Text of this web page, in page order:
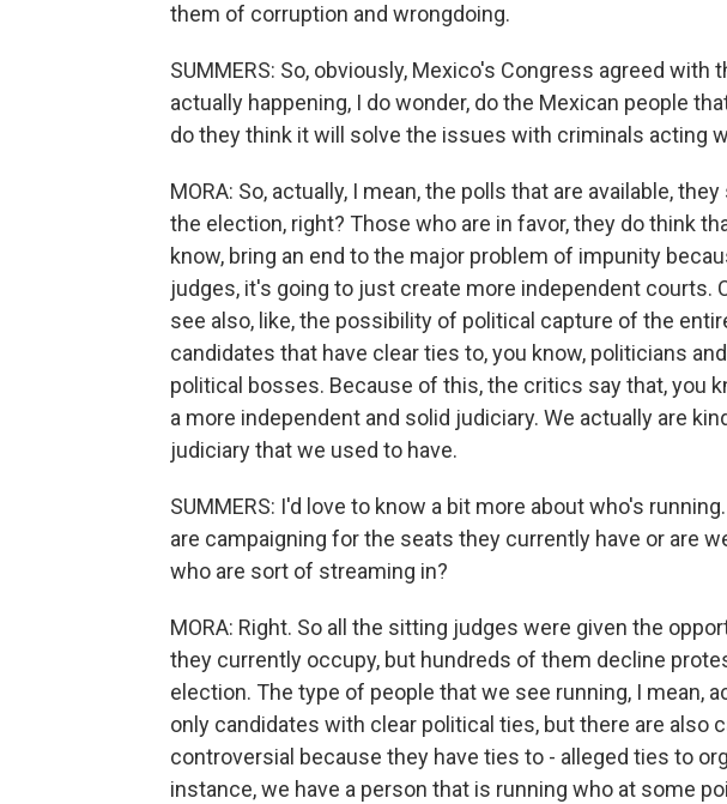
them of corruption and wrongdoing.
SUMMERS: So, obviously, Mexico's Congress agreed with
actually happening, I do wonder, do the Mexican people
do they think it will solve the issues with criminals acting
MORA: So, actually, I mean, the polls that are available,
the election, right? Those who are in favor, they do think
know, bring an end to the major problem of impunity
judges, it's going to just create more independent courts.
see also, like, the possibility of political capture of the
candidates that have clear ties to, you know, politicians
political bosses. Because of this, the critics say that, you
a more independent and solid judiciary. We actually are
judiciary that we used to have.
SUMMERS: I'd love to know a bit more about who's
are campaigning for the seats they currently have or are
who are sort of streaming in?
MORA: Right. So all the sitting judges were given the
they currently occupy, but hundreds of them decline
election. The type of people that we see running, I mean,
only candidates with clear political ties, but there are also
controversial because they have ties to - alleged ties to
instance, we have a person that is running who at some